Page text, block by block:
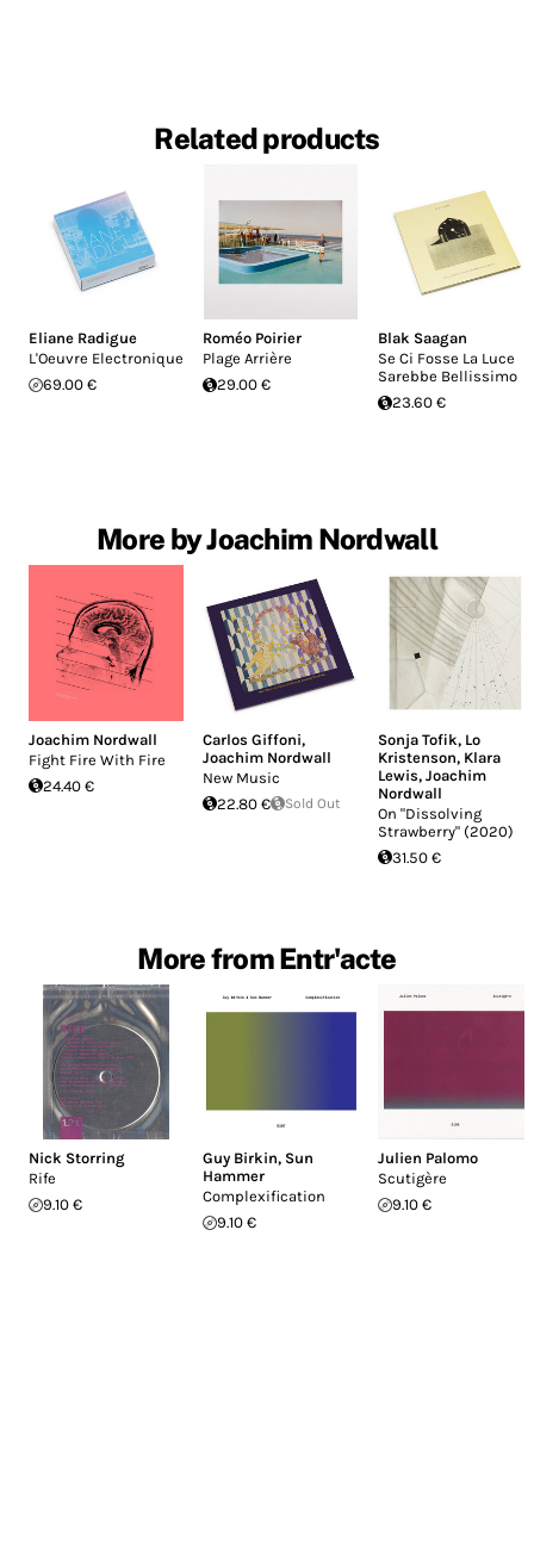
Related products
Eliane Radigue
L'Oeuvre Electronique
69.00 €
Roméo Poirier
Plage Arrière
29.00 €
Blak Saagan
Se Ci Fosse La Luce
Sarebbe Bellissimo
23.60 €
More by Joachim Nordwall
Joachim Nordwall
Fight Fire With Fire
24.40 €
Carlos Giffoni,
Joachim Nordwall
New Music
22.80 €
Sold Out
Sonja Tofik, Lo
Kristenson, Klara
Lewis, Joachim
Nordwall
On "Dissolving
Strawberry" (2020)
31.50 €
More from Entr'acte
Nick Storring
Rife
9.10 €
Guy Birkin, Sun
Hammer
Complexification
9.10 €
Julien Palomo
Scutigère
9.10 €